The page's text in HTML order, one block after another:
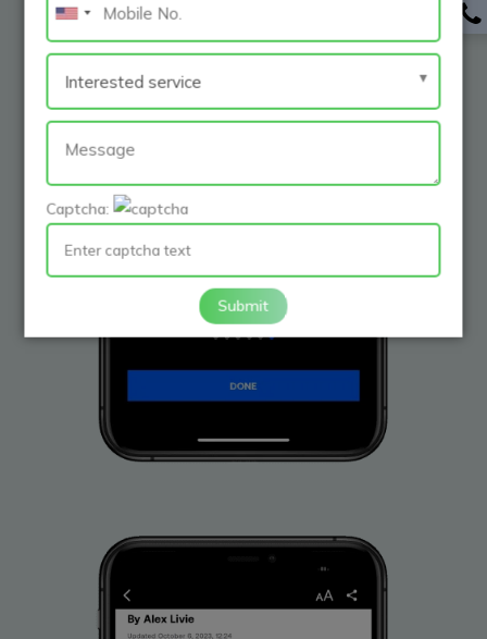
Captcha:
Submit